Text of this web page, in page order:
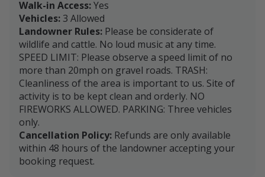
Walk-in Access:Yes
Vehicles: 3 Allowed
Landowner Rules: Please be considerate of
wildlife and cattle. No loud music at any time.
SPEED LIMIT: Please observe a speed limit of no
more than 20mph on gravel roads. TRASH:
Cleanliness of the area is important to us. Site of
activity is to be kept clean and orderly. NO
FIREWORKS ALLOWED. PARKING: Three vehicles
only.
Cancellation Policy: Refunds are only available
within 48 hours of the landowner accepting your
booking request.